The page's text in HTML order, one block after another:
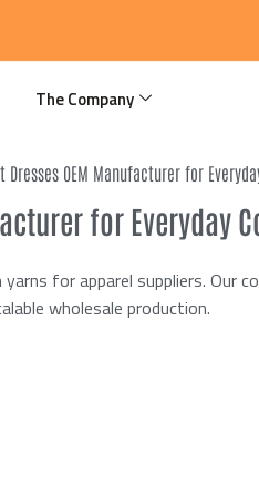
The Company
Dresses OEM Manufacturer for
for Everyday
for apparel suppliers. Our
wholesale production.